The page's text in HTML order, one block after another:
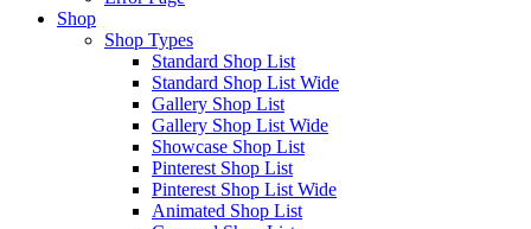
Shop
Shop Types
Standard Shop List
Standard Shop List Wide
Gallery Shop List
Gallery Shop List Wide
Showcase Shop List
Pinterest Shop List
Pinterest Shop List Wide
Animated Shop List